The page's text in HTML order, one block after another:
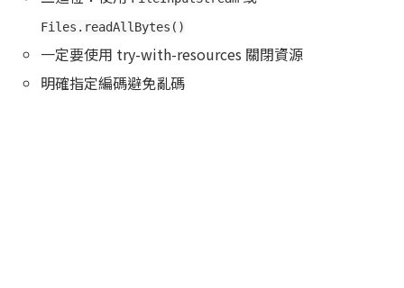
Files.readAllBytes()
一定要使用 try-with-resources 關閉資源
明確指定編碼避免亂碼